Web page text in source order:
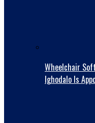
Wheelchair
Ighodalo Is